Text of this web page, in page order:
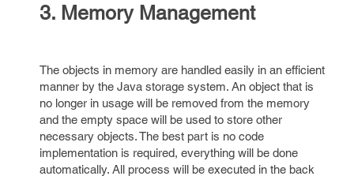
3. Memory Management
The objects in memory are handled easily in an efficient
manner by the Java storage system. An object that is
no longer in usage will be removed from the memory
and the empty space will be used to store other
necessary objects. The best part is no code
implementation is required, everything will be done
automatically. All process will be executed in the back